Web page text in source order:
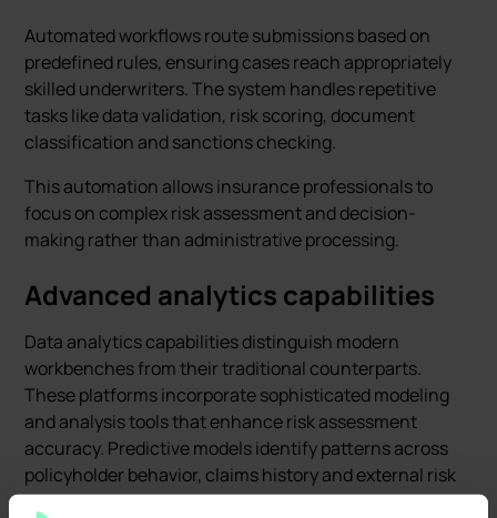
Automated workflows route submissions based on
predefined rules, ensuring cases reach appropriately
skilled underwriters. The system handles repetitive
tasks like data validation, risk scoring, document
classification and sanctions checking.
This automation allows insurance professionals to
focus on complex risk assessment and decision-
making rather than administrative processing.
Advanced analytics capabilities
Data analytics capabilities distinguish modern
workbenches from their traditional counterparts.
These platforms incorporate sophisticated modeling
and analysis tools that enhance risk assessment
accuracy. Predictive models identify patterns across
policyholder behavior, claims history and external risk
factors.